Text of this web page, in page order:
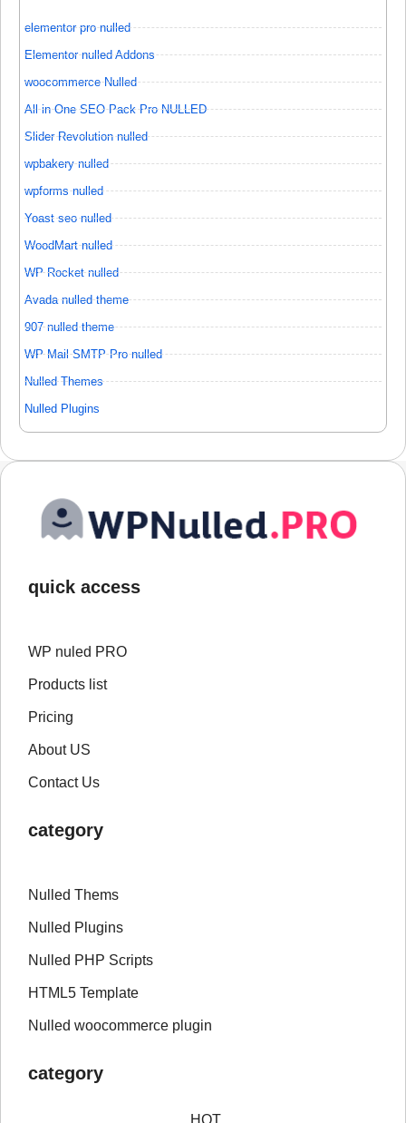
elementor pro nulled
Elementor nulled Addons
woocommerce Nulled
All in One SEO Pack Pro NULLED
Slider Revolution nulled
wpbakery nulled
wpforms nulled
Yoast seo nulled
WoodMart nulled
WP Rocket nulled
Avada nulled theme
907 nulled theme
WP Mail SMTP Pro nulled
Nulled Themes
Nulled Plugins
quick access
WP nuled PRO
Products list
Pricing
About US
Contact Us
category
Nulled Thems
Nulled Plugins
Nulled PHP Scripts
HTML5 Template
Nulled woocommerce plugin
category